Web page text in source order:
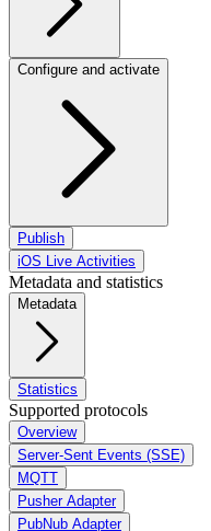
Configure and activate
Publish
iOS Live Activities
Metadata and statistics
Metadata
Statistics
Supported protocols
Overview
Server-Sent Events (SSE)
MQTT
Pusher Adapter
PubNub Adapter